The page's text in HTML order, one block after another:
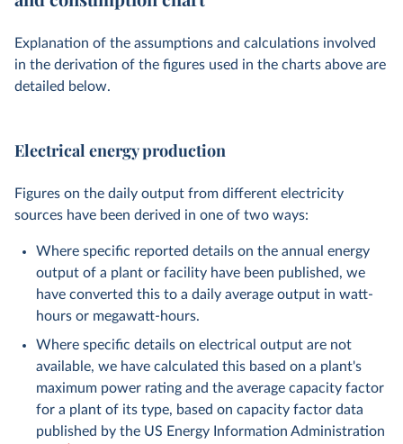
Explanation of the assumptions and calculations involved
in the derivation of the figures used in the charts above are
detailed below.
Electrical energy production
Figures on the daily output from different electricity
sources have been derived in one of two ways:
Where specific reported details on the annual energy
output of a plant or facility have been published, we
have converted this to a daily average output in watt-
hours or megawatt-hours.
Where specific details on electrical output are not
available, we have calculated this based on a plant's
maximum power rating and the average capacity factor
for a plant of its type, based on capacity factor data
published by the US Energy Information Administration